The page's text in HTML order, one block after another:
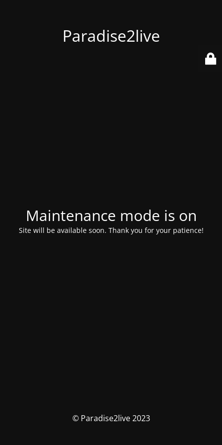
Paradise2live
Maintenance mode is on
Site will be available soon. Thank you for your patience!
© Paradise2live 2023